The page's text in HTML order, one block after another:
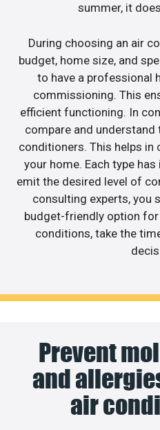
summer, it
During choosing an air
budget, home size, and
to have a professional
commissioning. This
efficient functioning. In
compare and
conditioners. This helps
your home. Each type
emit the desired level of
consulting experts, you
budget-friendly option
conditions, take the
Prevent
and
air